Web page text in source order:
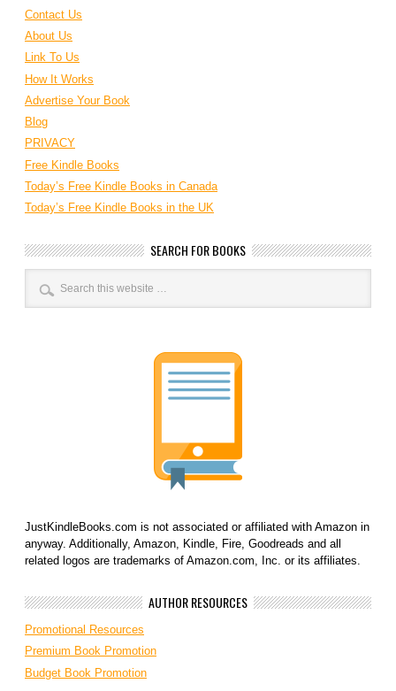
Contact Us
About Us
Link To Us
How It Works
Advertise Your Book
Blog
PRIVACY
Free Kindle Books
Today’s Free Kindle Books in Canada
Today’s Free Kindle Books in the UK
SEARCH FOR BOOKS
JustKindleBooks.com is not associated or affiliated with Amazon in
anyway. Additionally, Amazon, Kindle, Fire, Goodreads and all
related logos are trademarks of Amazon.com, Inc. or its affiliates.
AUTHOR RESOURCES
Promotional Resources
Premium Book Promotion
Budget Book Promotion